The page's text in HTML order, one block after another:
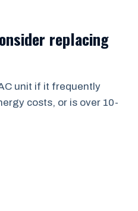
replacing
unit if it frequently
costs, or is over 10-